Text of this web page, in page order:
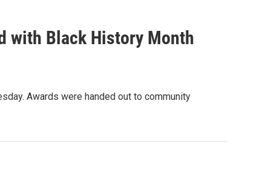
with Black History Month
Awards were handed out to community